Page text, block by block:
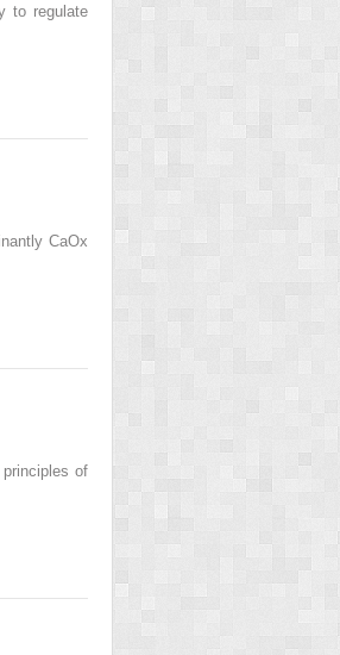
to regulate
CaOx
of